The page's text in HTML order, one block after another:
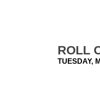
ROLL
TUESDAY,